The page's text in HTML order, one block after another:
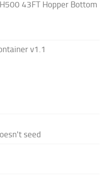
43FT Hopper Bottom
v1.1
seed